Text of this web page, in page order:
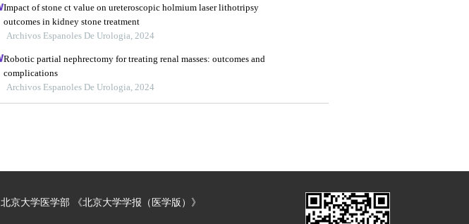
Impact of stone ct value on ureteroscopic holmium laser lithotripsy
outcomes in kidney stone treatment
Archivos Espanoles De Urologia, 2024
Robotic partial nephrectomy for treating renal masses: outcomes and
complications
Archivos Espanoles De Urologia, 2024
京大学医学部 《北京大学学报（医学版）》